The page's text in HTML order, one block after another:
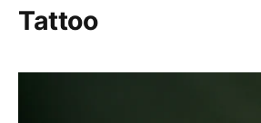
Tattoo